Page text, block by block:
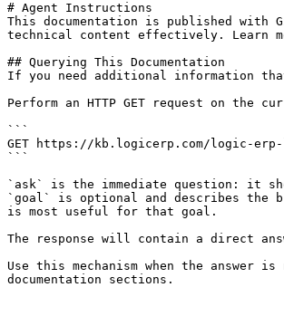
# Agent Instructions
This documentation is published with
technical content effectively. Learn
## Querying This Documentation
If you need additional information
Perform an HTTP GET request on the
```
GET https://kb.logicerp.com/logic-erp-
```
`ask` is the immediate question: it
`goal` is optional and describes the
is most useful for that goal.
The response will contain a direct
Use this mechanism when the